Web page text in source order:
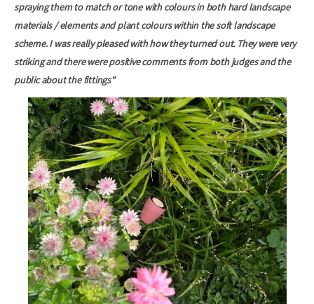
spraying them to match or tone with colours in both hard landscape
materials / elements and plant colours within the soft landscape
scheme. I was really pleased with how they turned out. They were very
striking and there were positive comments from both judges and the
public about the fittings"